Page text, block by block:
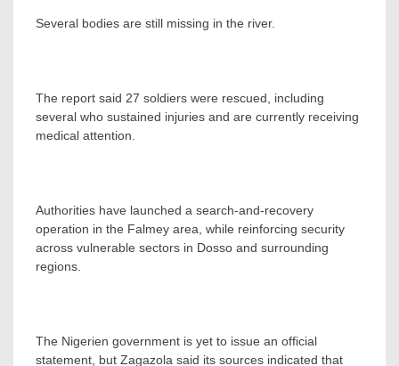
Several bodies are still missing in the river.
The report said 27 soldiers were rescued, including
several who sustained injuries and are currently receiving
medical attention.
Authorities have launched a search-and-recovery
operation in the Falmey area, while reinforcing security
across vulnerable sectors in Dosso and surrounding
regions.
The Nigerien government is yet to issue an official
statement, but Zagazola said its sources indicated that